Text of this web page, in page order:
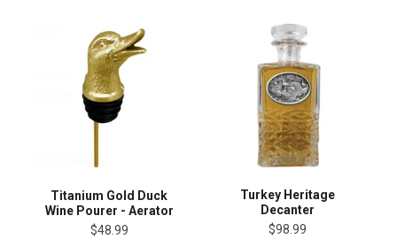
Titanium Gold Duck
Wine Pourer - Aerator
$48.99
Turkey Heritage
Decanter
$98.99